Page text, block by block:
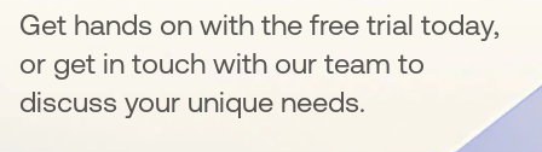
Get hands on with the free trial today,
or get in touch with our team to
discuss your unique needs.